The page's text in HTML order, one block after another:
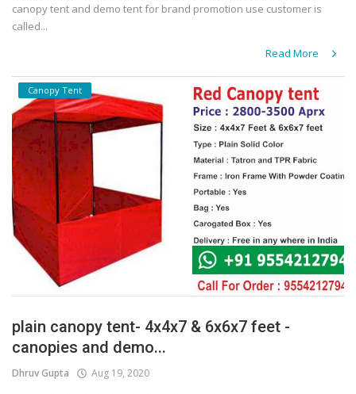
canopy tent and demo tent for brand promotion use customer is
called...
Read More
Canopy Tent
plain canopy tent- 4x4x7 & 6x6x7 feet -
canopies and demo...
Dhruv Gupta Aug 19, 2020